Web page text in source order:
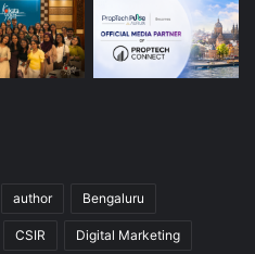
author Bengaluru
CSIR Digital Marketing